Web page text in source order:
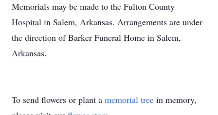
Memorials may be made to the Fulton County
Hospital in Salem, Arkansas. Arrangements are under
the direction of Barker Funeral Home in Salem,
Arkansas.
To send flowers or plant a memorial tree in memory,